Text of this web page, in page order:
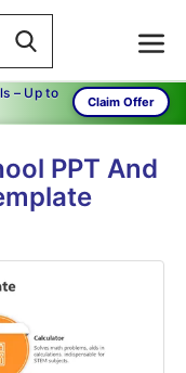
– Up to
Claim Offer
PPT And